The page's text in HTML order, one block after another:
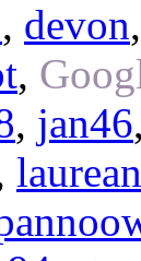
, devon,
,
, jan46,